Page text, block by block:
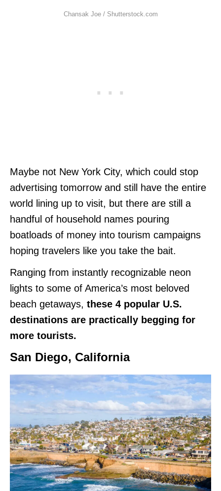
Chansak Joe / Shutterstock.com
Maybe not New York City, which could stop
advertising tomorrow and still have the entire
world lining up to visit, but there are still a
handful of household names pouring
boatloads of money into tourism campaigns
hoping travelers like you take the bait.
Ranging from instantly recognizable neon
lights to some of America’s most beloved
beach getaways, these 4 popular U.S.
destinations are practically begging for
more tourists.
San Diego, California